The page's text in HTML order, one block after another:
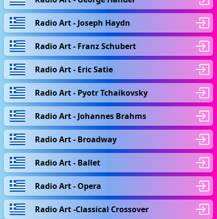
Radio Art - Joseph Haydn
Radio Art - Franz Schubert
Radio Art - Eric Satie
Radio Art - Pyotr Tchaikovsky
Radio Art - Johannes Brahms
Radio Art - Broadway
Radio Art - Ballet
Radio Art - Opera
Radio Art -Classical Crossover